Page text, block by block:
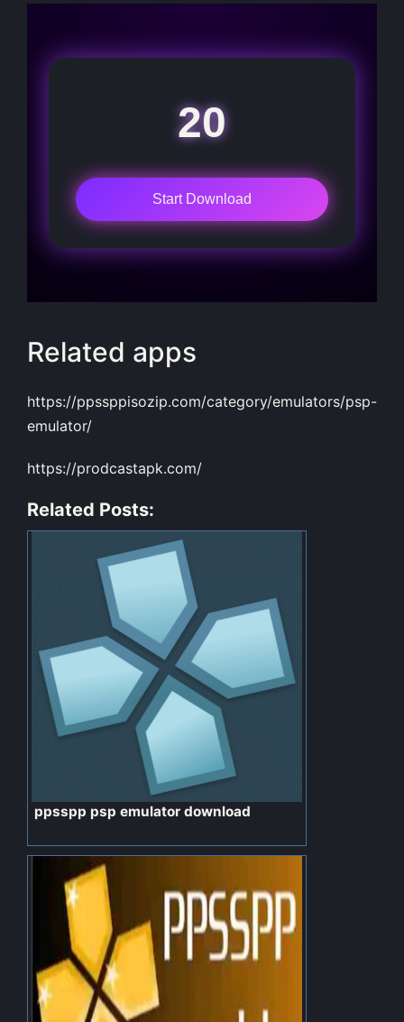
20
Start Download
Related apps
https://ppssppisozip.com/category/emulators/psp-
emulator/
https://prodcastapk.com/
Related Posts:
ppsspp psp emulator download